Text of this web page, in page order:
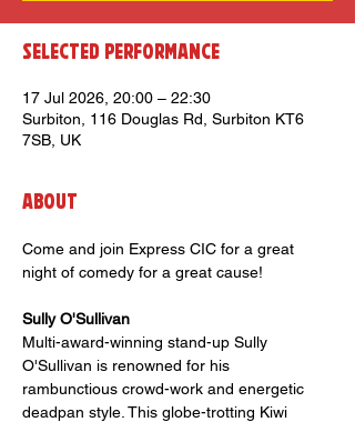
Selected Performance
17 Jul 2026, 20:00 – 22:30
Surbiton, 116 Douglas Rd, Surbiton KT6
7SB, UK
About
Come and join Express CIC for a great
night of comedy for a great cause!
Sully O'Sullivan
Multi-award-winning stand-up Sully
O'Sullivan is renowned for his
rambunctious crowd-work and energetic
deadpan style. This globe-trotting Kiwi